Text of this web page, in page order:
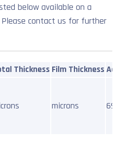
below available on a
Please contact us for further
Thickness Film Thickness
microns 69oz